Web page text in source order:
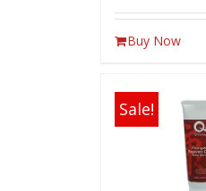
Buy Now
Sale!